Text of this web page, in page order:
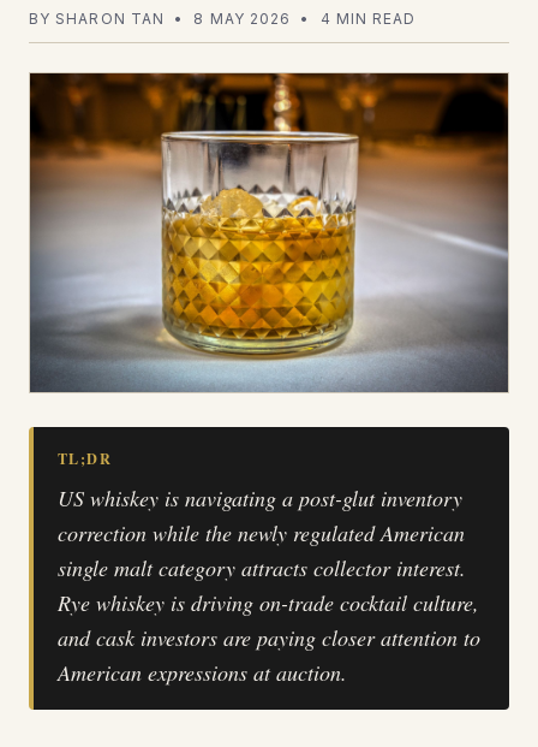
BY SHARON TAN • 8 MAY 2026 • 4 MIN READ
TL;DR
US whiskey is navigating a post-glut inventory
correction while the newly regulated American
single malt category attracts collector interest.
Rye whiskey is driving on-trade cocktail culture,
and cask investors are paying closer attention to
American expressions at auction.